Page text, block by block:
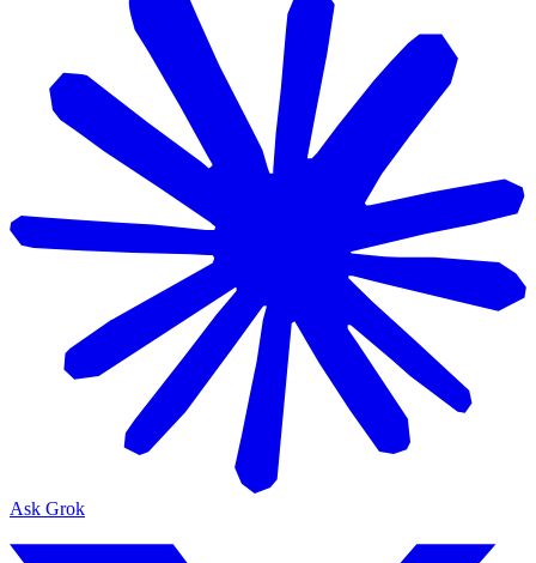
Ask Grok